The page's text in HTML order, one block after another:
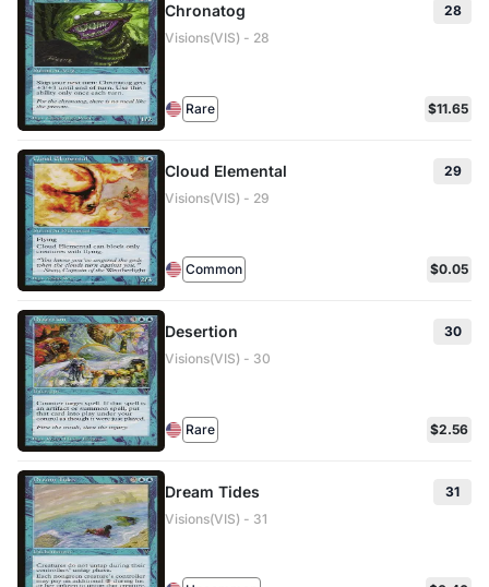
Chronatog
28
Visions(VIS) - 28
Rare $11.65
Cloud Elemental
29
Visions(VIS) - 29
Common $0.05
Desertion
30
Visions(VIS) - 30
Rare $2.56
Dream Tides
31
Visions(VIS) - 31